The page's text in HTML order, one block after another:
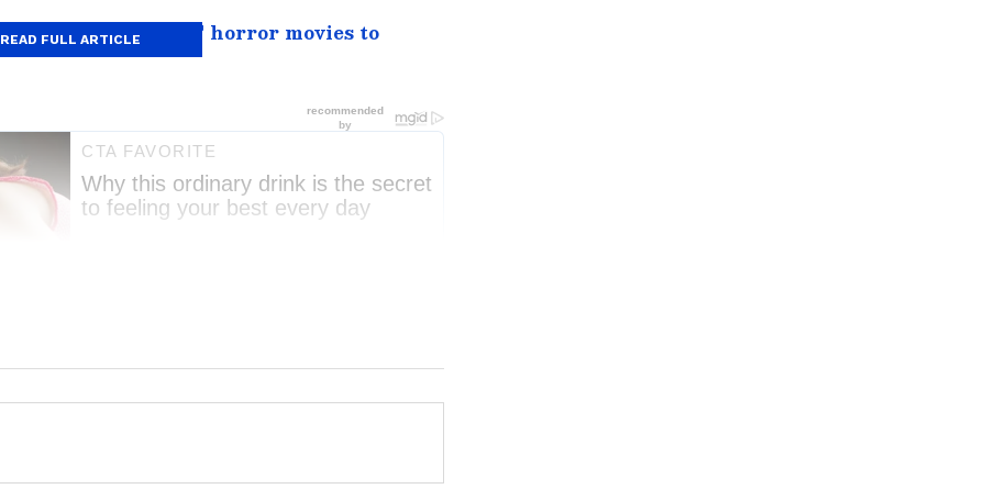
Conjuring- 7 BEST horror movies to
READ FULL ARTICLE
celebrity gossip to exclusive interviews
updated with trending stories, viral